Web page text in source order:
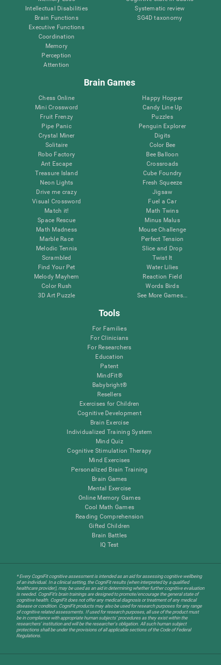
Intellectual Disabilities
Brain Functions
Executive Functions
Coordination
Memory
Perception
Attention
Systematic review
SG4D taxonomy
Brain Games
Chess Online
Mini Crossword
Fruit Frenzy
Pipe Panic
Crystal Miner
Solitaire
Robo Factory
Ant Escape
Treasure Island
Neon Lights
Drive me crazy
Visual Crossword
Match it!
Space Rescue
Math Madness
Marble Race
Melodic Tennis
Scrambled
Find Your Pet
Melody Mayhem
Color Rush
3D Art Puzzle
Happy Hopper
Candy Line Up
Puzzles
Penguin Explorer
Digits
Color Bee
Bee Balloon
Crossroads
Cube Foundry
Fresh Squeeze
Jigsaw
Fuel a Car
Math Twins
Minus Malus
Mouse Challenge
Perfect Tension
Slice and Drop
Twist It
Water Lilies
Reaction Field
Words Birds
See More Games...
Tools
For Families
For Clinicians
For Researchers
Education
Patent
MindFit®
Babybright®
Resellers
Exercises for Children
Cognitive Development
Brain Exercise
Individualized Training System
Mind Quiz
Cognitive Stimulation Therapy
Mind Exercises
Personalized Brain Training
Brain Games
Mental Exercise
Online Memory Games
Cool Math Games
Reading Comprehension
Gifted Children
Brain Battles
IQ Test
* Every CogniFit cognitive assessment is intended as an aid for assessing cognitive wellbeing
of an individual. In a clinical setting, the CogniFit results (when interpreted by a qualified
healthcare provider), may be used as an aid in determining whether further cognitive evaluation
is needed. CogniFit’s brain trainings are designed to promote/encourage the general state of
cognitive health. CogniFit does not offer any medical diagnosis or treatment of any medical
disease or condition. CogniFit products may also be used for research purposes for any range
of cognitive related assessments. If used for research purposes, all use of the product must
be in compliance with appropriate human subjects' procedures as they exist within the
researchers' institution and will be the researcher's obligation. All such human subject
protections shall be under the provisions of all applicable sections of the Code of Federal
Regulations.